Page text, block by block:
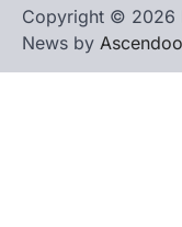
Copyright © 2026
News by